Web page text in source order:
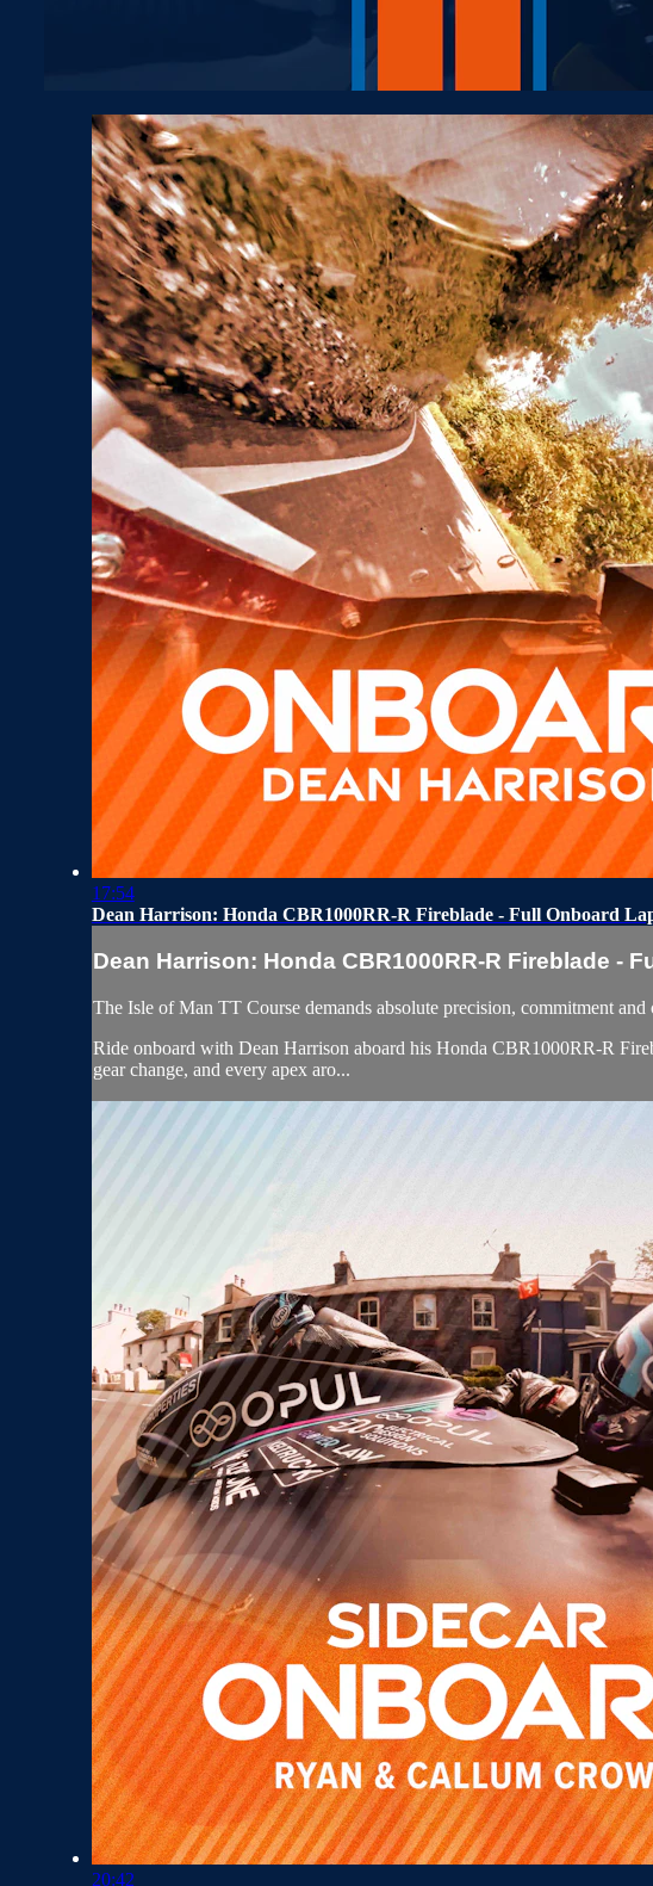
17:54
Dean Harrison: Honda CBR1000RR-R Fireblade - Full Onboard
Dean Harrison: Honda CBR1000RR-R Fireblade -
The Isle of Man TT Course demands absolute precision, commitment and
Ride onboard with Dean Harrison aboard his Honda CBR1000RR-R
gear change, and every apex aro...
20:42